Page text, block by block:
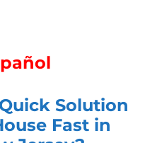
Solution
Fast in